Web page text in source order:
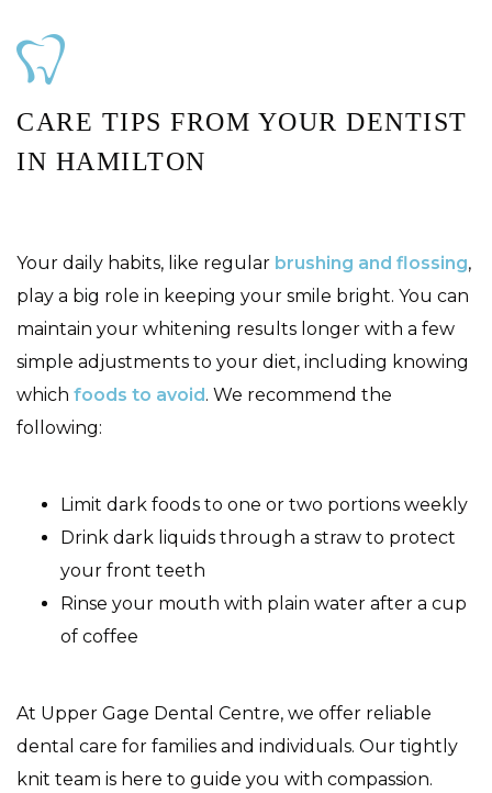
CARE TIPS FROM YOUR DENTIST
IN HAMILTON
Your daily habits, like regular brushing and flossing,
play a big role in keeping your smile bright. You can
maintain your whitening results longer with a few
simple adjustments to your diet, including knowing
which foods to avoid . We recommend the
following:
Limit dark foods to one or two portions weekly
Drink dark liquids through a straw to protect
your front teeth
Rinse your mouth with plain water after a cup
of coffee
At Upper Gage Dental Centre, we offer reliable
dental care for families and individuals. Our tightly
knit team is here to guide you with compassion.